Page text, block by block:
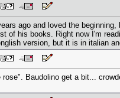
ago and loved the
of his books. Right now I'm
version, but it is in italian
Baudolino get a bit...